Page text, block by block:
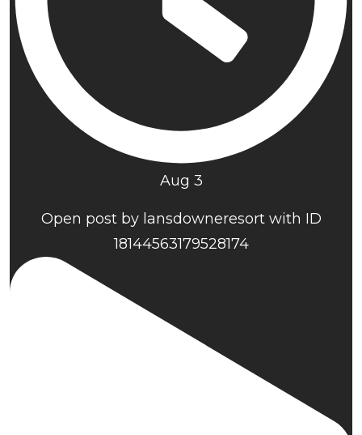
Aug 3
Open post by lansdowneresort with ID
18144563179528174